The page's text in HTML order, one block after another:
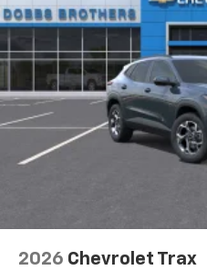
2026 Chevrolet Trax